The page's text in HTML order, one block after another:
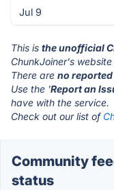
Jul 9
This is the unofficial
ChunkJoiner's
There are no
Use the 'Report an
have with the service.
Check out our list of
Community
status